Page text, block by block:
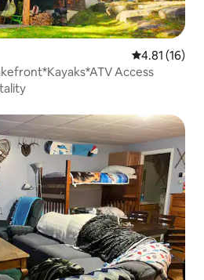
4.81 out of 5
4.81 (16)
Access